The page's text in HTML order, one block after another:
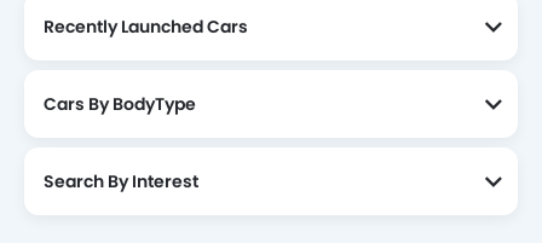
Recently Launched Cars
Cars By BodyType
Search By Interest